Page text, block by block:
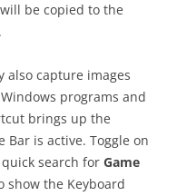
be copied to the
also capture images
programs and
brings up the
Bar is active. Toggle on
quick search for Game
show the Keyboard